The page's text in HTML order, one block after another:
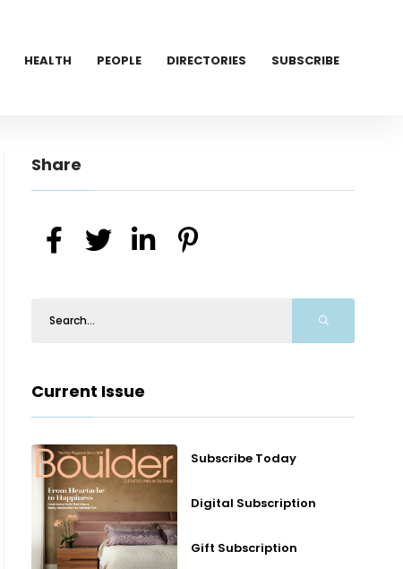
HEALTH PEOPLE DIRECTORIES SUBSCRIBE
Share
Current Issue
Subscribe Today
Digital Subscription
Gift Subscription